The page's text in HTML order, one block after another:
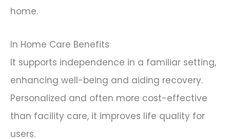
home.
In Home Care Benefits
It supports independence in a familiar setting,
enhancing well-being and aiding recovery.
Personalized and often more cost-effective
than facility care, it improves life quality for
users.